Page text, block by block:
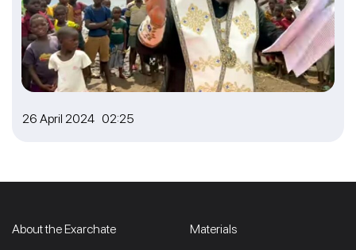
26 April 2024 02:25
About the Exarchate Materials